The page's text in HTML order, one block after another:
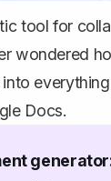
tool for
wondered
Docs.